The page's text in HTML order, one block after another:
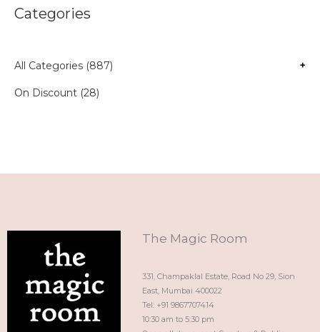
Categories
All Categories (887) +
On Discount (28)
The Magic Room
331, Champaklal Estate, Road No 29, Sion
East, Mumbai 400022
Tel: +91 9867707414
10:30 am to 5:30 pm